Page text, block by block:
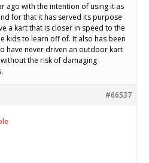
ago with the intention of using it as
for that it has served its purpose
a kart that is closer in speed to the
kids to learn off of. It also has been
have never driven an outdoor kart
the risk of damaging
#66537